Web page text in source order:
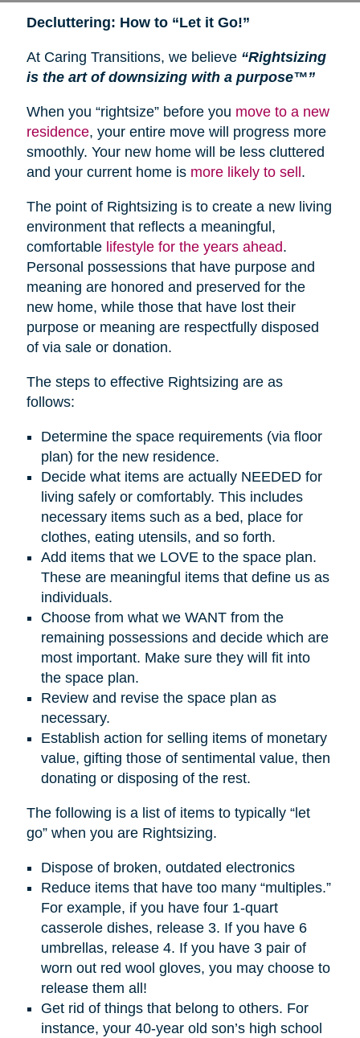
Decluttering: How to “Let it Go!”
At Caring Transitions, we believe “Rightsizing
is the art of downsizing with a purpose™”
When you “rightsize” before you move to a new
residence, your entire move will progress more
smoothly. Your new home will be less cluttered
and your current home is more likely to sell.
The point of Rightsizing is to create a new living
environment that reflects a meaningful,
comfortable lifestyle for the years ahead.
Personal possessions that have purpose and
meaning are honored and preserved for the
new home, while those that have lost their
purpose or meaning are respectfully disposed
of via sale or donation.
The steps to effective Rightsizing are as
follows:
Determine the space requirements (via floor
plan) for the new residence.
Decide what items are actually NEEDED for
living safely or comfortably. This includes
necessary items such as a bed, place for
clothes, eating utensils, and so forth.
Add items that we LOVE to the space plan.
These are meaningful items that define us as
individuals.
Choose from what we WANT from the
remaining possessions and decide which are
most important. Make sure they will fit into
the space plan.
Review and revise the space plan as
necessary.
Establish action for selling items of monetary
value, gifting those of sentimental value, then
donating or disposing of the rest.
The following is a list of items to typically “let
go” when you are Rightsizing.
Dispose of broken, outdated electronics
Reduce items that have too many “multiples.”
For example, if you have four 1-quart
casserole dishes, release 3. If you have 6
umbrellas, release 4. If you have 3 pair of
worn out red wool gloves, you may choose to
release them all!
Get rid of things that belong to others. For
instance, your 40-year old son’s high school